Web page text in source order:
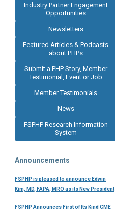
Industry Partner Engagement
Opportunities
Newsletters
Featured Articles & Podcasts
about PHPs
Submit a PHP Story, Member
Testimonial, Event or Job
Member Testimonials
News
FSPHP Research Information
System
Announcements
FSPHP is pleased to announce Edwin
Kim, MD, FAPA, MRO as its New President
FSPHP Announces First of Its Kind CME